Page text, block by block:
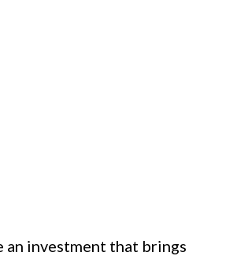
an investment that brings